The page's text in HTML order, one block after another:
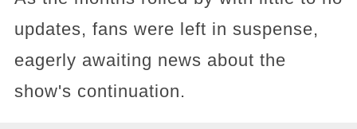
updates, fans were left in suspense,
eagerly awaiting news about the
show's continuation.